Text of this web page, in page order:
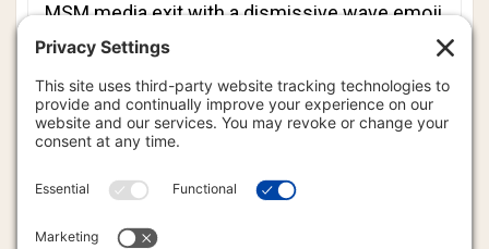
MSM media exit with a dismissive wave emoji
directed at the outlets’ statements. He
subsequently posted a list titled “Press
Credentialing for dummies,” outlining new
restrictions such as visible badge
requirements and a prohibition on "soliciting
cartoon mocking